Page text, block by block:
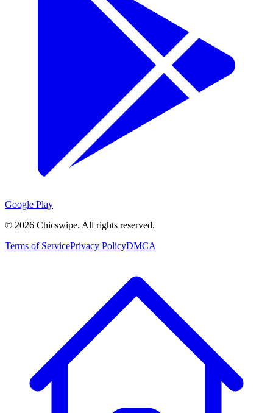
Google Play
© 2026 Chicswipe. All rights reserved.
Terms of ServicePrivacy PolicyDMCA